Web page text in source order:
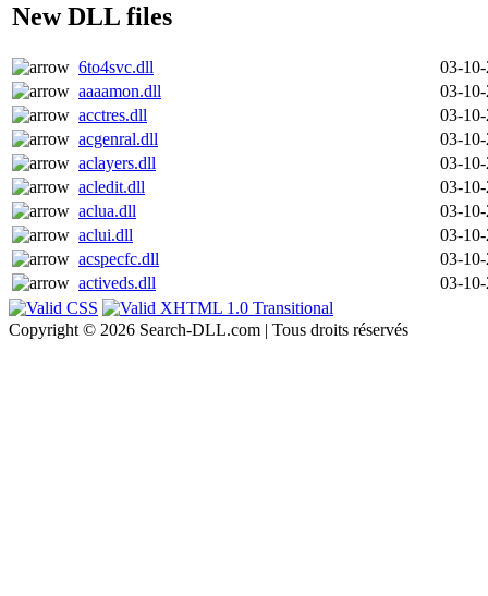
New DLL files
6to4svc.dll
03-
aaaamon.dll
03-
acctres.dll
03-
acgenral.dll
03-
aclayers.dll
03-
acledit.dll
03-
aclua.dll
03-
aclui.dll
03-
acspecfc.dll
03-
activeds.dll
03-
Copyright © 2026 Search-DLL.com | Tous droits réservés